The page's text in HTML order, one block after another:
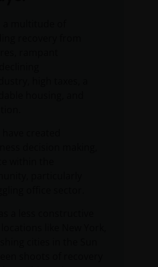
multitude of
high taxes, a
created
decision making,
within the
particularly
office sector.
cities in the Sun
shoots of recovery